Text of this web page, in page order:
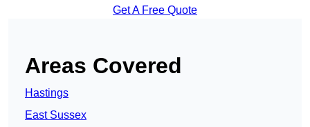
Get A Free Quote
Areas Covered
Hastings
East Sussex